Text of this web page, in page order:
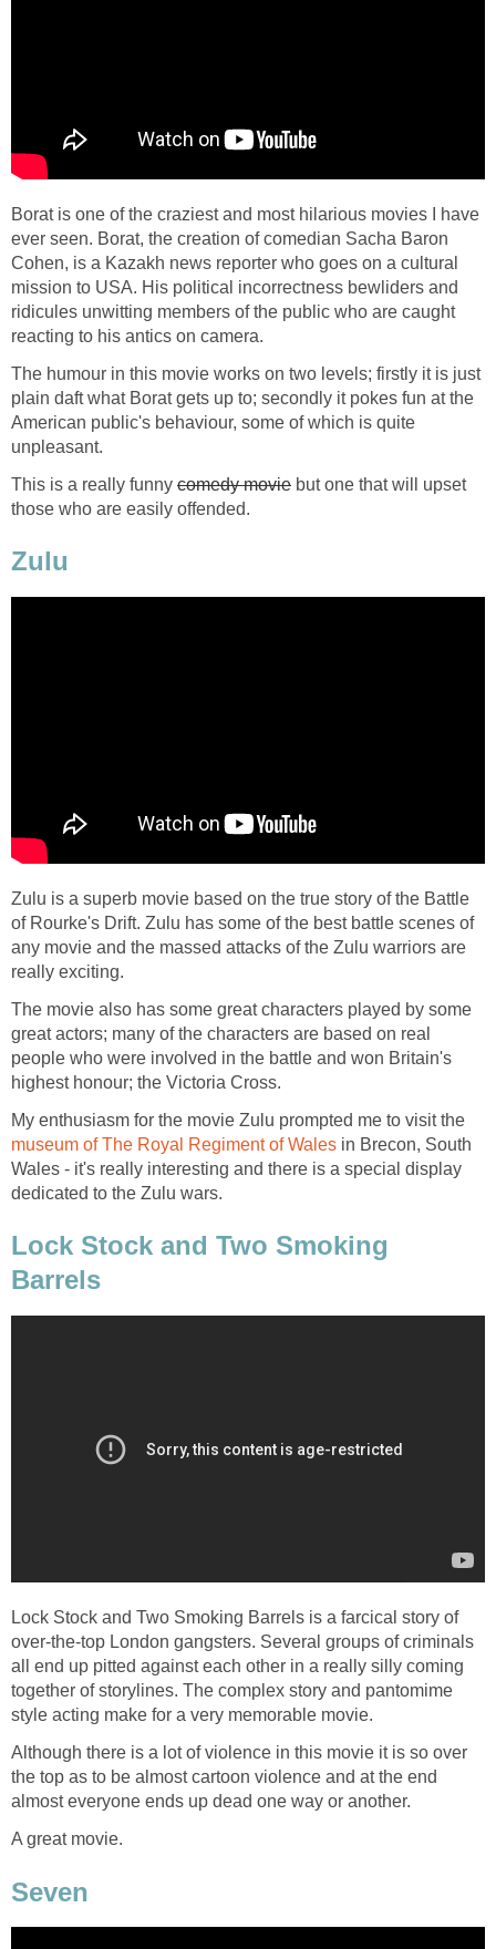
Borat is one of the craziest and most hilarious movies I have
ever seen. Borat, the creation of comedian Sacha Baron
Cohen, is a Kazakh news reporter who goes on a cultural
mission to USA. His political incorrectness bewliders and
ridicules unwitting members of the public who are caught
reacting to his antics on camera.
The humour in this movie works on two levels; firstly it is just
plain daft what Borat gets up to; secondly it pokes fun at the
American public's behaviour, some of which is quite
unpleasant.
This is a really funny comedy movie but one that will upset
those who are easily offended.
Zulu
Zulu is a superb movie based on the true story of the Battle
of Rourke's Drift. Zulu has some of the best battle scenes of
any movie and the massed attacks of the Zulu warriors are
really exciting.
The movie also has some great characters played by some
great actors; many of the characters are based on real
people who were involved in the battle and won Britain's
highest honour; the Victoria Cross.
My enthusiasm for the movie Zulu prompted me to visit the
museum of The Royal Regiment of Wales in Brecon, South
Wales - it's really interesting and there is a special display
dedicated to the Zulu wars.
Lock Stock and Two Smoking
Barrels
Lock Stock and Two Smoking Barrels is a farcical story of
over-the-top London gangsters. Several groups of criminals
all end up pitted against each other in a really silly coming
together of storylines. The complex story and pantomime
style acting make for a very memorable movie.
Although there is a lot of violence in this movie it is so over
the top as to be almost cartoon violence and at the end
almost everyone ends up dead one way or another.
A great movie.
Seven